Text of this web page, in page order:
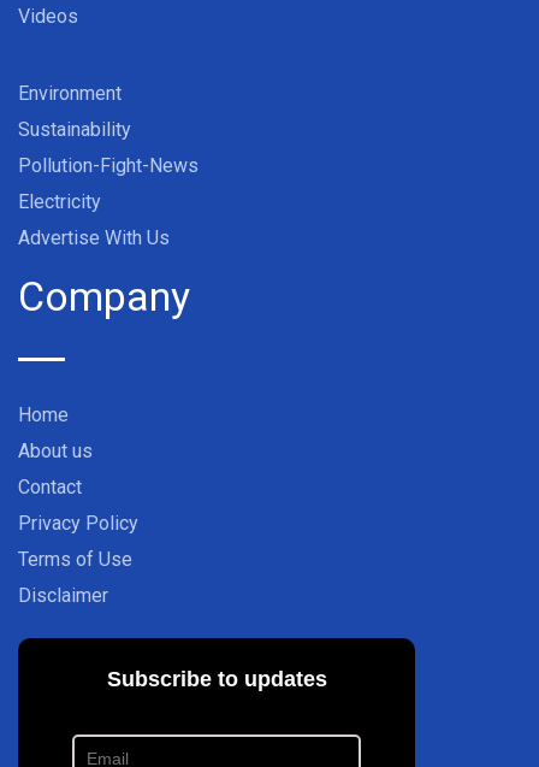
Videos
Environment
Sustainability
Pollution-Fight-News
Electricity
Advertise With Us
Company
Home
About us
Contact
Privacy Policy
Terms of Use
Disclaimer